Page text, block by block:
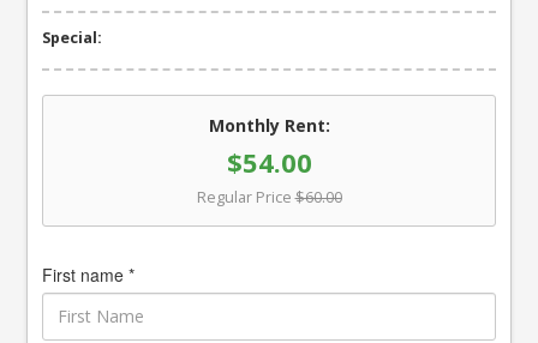
Special:
Monthly Rent:
$54.00
Regular Price $60.00
First name *